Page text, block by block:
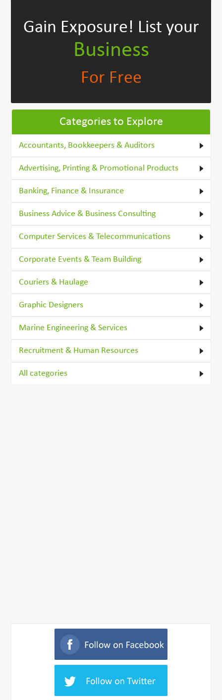
Gain Exposure! List your
Business
For Free
Categories to Explore
Accountants, Bookkeepers & Auditors
Advertising, Printing & Promotional Products
Banking, Finance & Insurance
Business Advice & Business Consulting
Computer Services & Telecommunications
Corporate Events & Team Building
Couriers & Haulage
Graphic Designers
Marine Engineering & Services
Recruitment & Human Resources
All categories